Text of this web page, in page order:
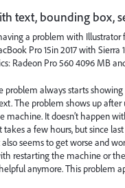
text, bounding box,
a problem with
Pro 15in 2017 with Sierra
Radeon Pro 560 4096 MB
problem always starts
The problem shows up after
machine. It doesn’t happen
takes a few hours, but since
also seems to get worse and
restarting the machine or
anymore. This problem